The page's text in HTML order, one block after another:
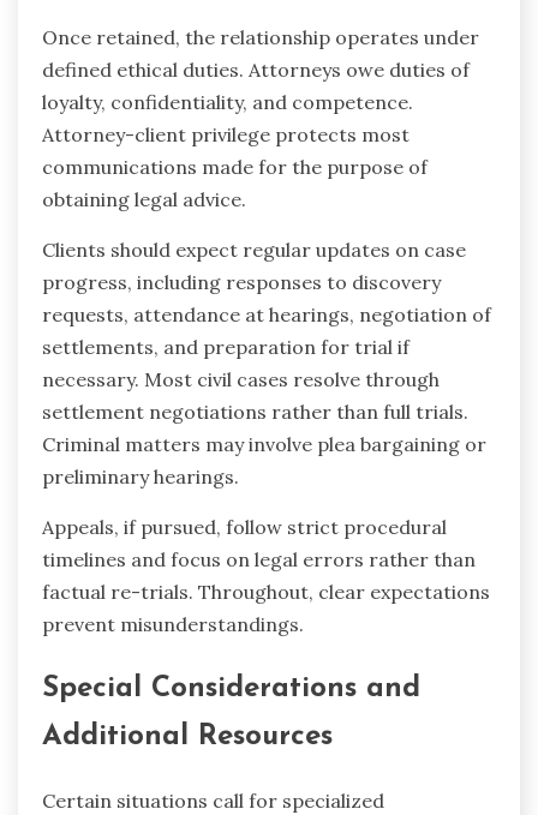
Once retained, the relationship operates under
defined ethical duties. Attorneys owe duties of
loyalty, confidentiality, and competence.
Attorney-client privilege protects most
communications made for the purpose of
obtaining legal advice.
Clients should expect regular updates on case
progress, including responses to discovery
requests, attendance at hearings, negotiation of
settlements, and preparation for trial if
necessary. Most civil cases resolve through
settlement negotiations rather than full trials.
Criminal matters may involve plea bargaining or
preliminary hearings.
Appeals, if pursued, follow strict procedural
timelines and focus on legal errors rather than
factual re-trials. Throughout, clear expectations
prevent misunderstandings.
Special Considerations and
Additional Resources
Certain situations call for specialized